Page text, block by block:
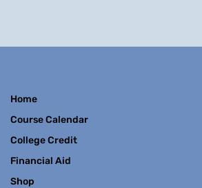
Home
Course Calendar
College Credit
Financial Aid
Shop